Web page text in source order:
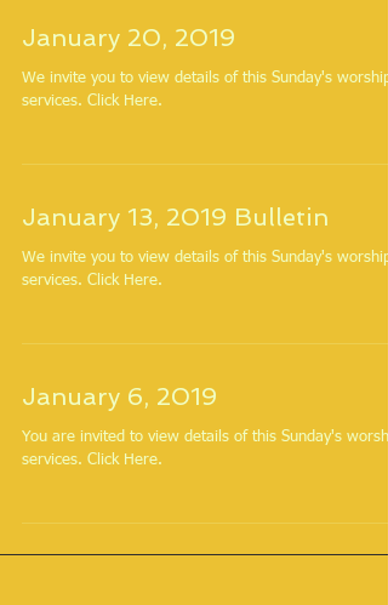
January 20, 2019
We invite you to view details of this Sunday's worship
services. Click Here.
January 13, 2019 Bulletin
We invite you to view details of this Sunday's worship
services. Click Here.
January 6, 2019
You are invited to view details of this Sunday's
services. Click Here.